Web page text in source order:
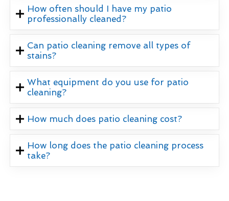
How often should I have my patio
professionally cleaned?
Can patio cleaning remove all types of
stains?
What equipment do you use for patio
cleaning?
How much does patio cleaning cost?
How long does the patio cleaning process
take?